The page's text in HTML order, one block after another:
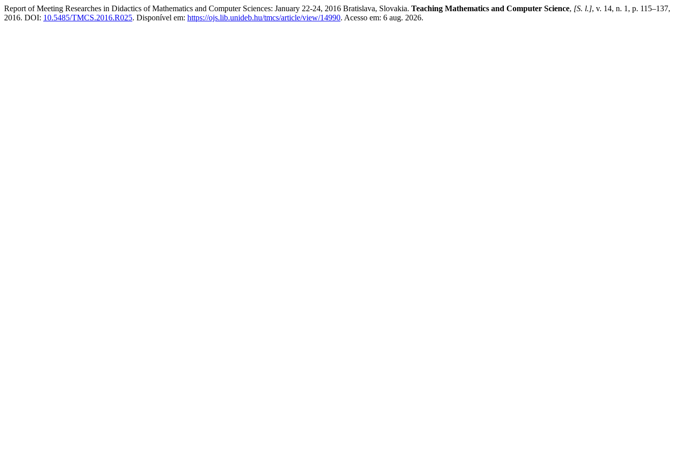
Report of Meeting Researches in Didactics of Mathematics and Computer Sciences: January 22-24, 2016 Bratislava, Slovakia. Teaching Mathematics and Computer Science, [S. l.], v. 14, n. 1, p. 115–137,
2016. DOI: 10.5485/TMCS.2016.R025. Disponível em: https://ojs.lib.unideb.hu/tmcs/article/view/14990. Acesso em: 6 aug. 2026.